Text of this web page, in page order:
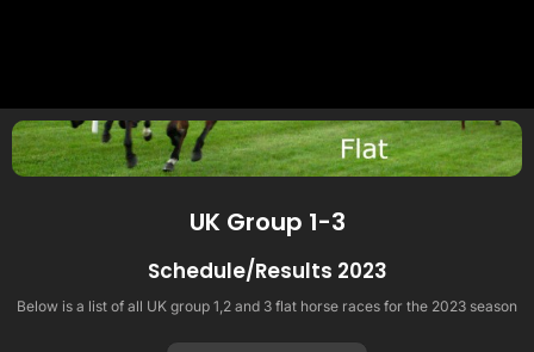
UK Group 1-3
Schedule/Results 2023
Below is a list of all UK group 1,2 and 3 flat horse races for the 2023 season